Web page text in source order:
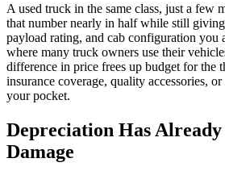
A used truck in the same class, just a few
that number nearly in half while still
payload rating, and cab configuration you
where many truck owners use their
difference in price frees up budget for the
insurance coverage, quality accessories,
your pocket.
Depreciation Has
Damage